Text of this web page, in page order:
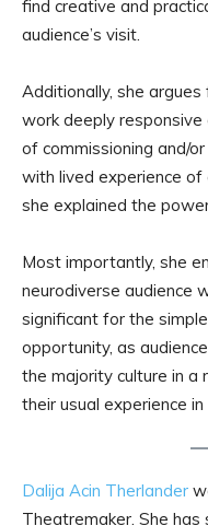
find creative and
audience’s visit.
Additionally, she
work deeply responsive
of commissioning and/
with lived experience of
she explained the
Most importantly, she
neurodiverse audience
significant for the
opportunity, as
the majority culture in a
their usual experience
Dalija Acin Therlander
Theatremaker. She